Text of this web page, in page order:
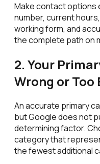
Make contact options
number, current
working form, and
the complete path on
2. Your
Wrong or Too
An accurate primary
but Google does not
determining factor.
category that
the fewest additional